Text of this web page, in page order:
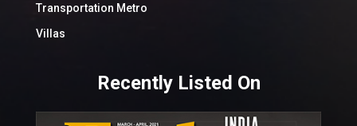
Transportation Metro
Villas
Recently Listed On